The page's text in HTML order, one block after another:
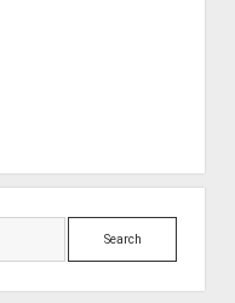
Search